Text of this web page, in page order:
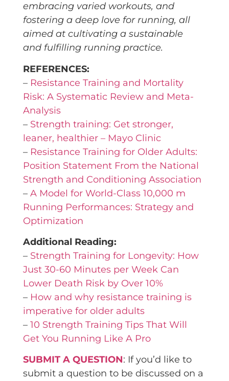
embracing varied workouts, and
fostering a deep love for running, all
aimed at cultivating a sustainable
and fulfilling running practice.
REFERENCES:
– Resistance Training and Mortality
Risk: A Systematic Review and Meta-
Analysis
– Strength training: Get stronger,
leaner, healthier – Mayo Clinic
– Resistance Training for Older Adults:
Position Statement From the National
Strength and Conditioning Association
– A Model for World-Class 10,000 m
Running Performances: Strategy and
Optimization
Additional Reading:
– Strength Training for Longevity: How
Just 30-60 Minutes per Week Can
Lower Death Risk by Over 10%
– How and why resistance training is
imperative for older adults
– 10 Strength Training Tips That Will
Get You Running Like A Pro
SUBMIT A QUESTION: If you’d like to
submit a question to be discussed on a